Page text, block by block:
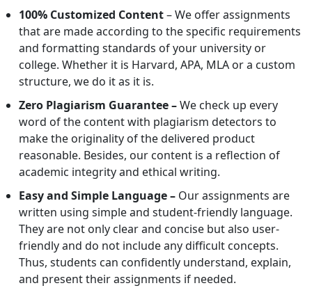
100% Customized Content– We offer assignments
that are made according to the specific requirements
and formatting standards of your university or
college. Whether it is Harvard, APA, MLA or a custom
structure, we do it as it is.
Zero Plagiarism Guarantee –We check up every
word of the content with plagiarism detectors to
make the originality of the delivered product
reasonable. Besides, our content is a reflection of
academic integrity and ethical writing.
Easy and Simple Language – Our assignments are
written using simple and student-friendly language.
They are not only clear and concise but also user-
friendly and do not include any difficult concepts.
Thus, students can confidently understand, explain,
and present their assignments if needed.